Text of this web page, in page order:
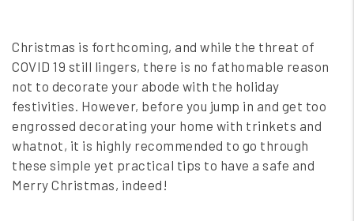
Christmas is forthcoming, and while the threat of
COVID 19 still lingers, there is no fathomable reason
not to decorate your abode with the holiday
festivities. However, before you jump in and get too
engrossed decorating your home with trinkets and
whatnot, it is highly recommended to go through
these simple yet practical tips to have a safe and
Merry Christmas, indeed!